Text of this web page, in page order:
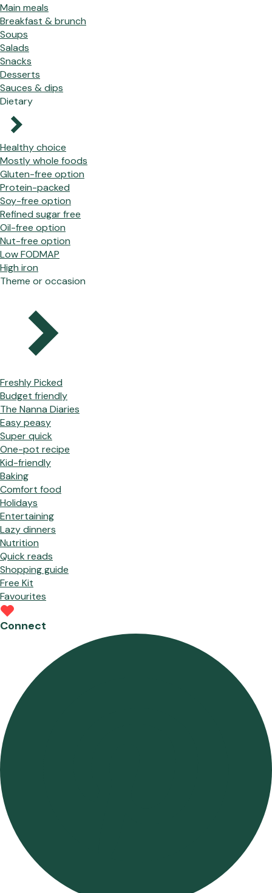
Main meals
Breakfast & brunch
Soups
Salads
Snacks
Desserts
Sauces & dips
Dietary
Healthy choice
Mostly whole foods
Gluten-free option
Protein-packed
Soy-free option
Refined sugar free
Oil-free option
Nut-free option
Low FODMAP
High iron
Theme or occasion
Freshly Picked
Budget friendly
The Nanna Diaries
Easy peasy
Super quick
One-pot recipe
Kid-friendly
Baking
Comfort food
Holidays
Entertaining
Lazy dinners
Nutrition
Quick reads
Shopping guide
Free Kit
Favourites
Connect